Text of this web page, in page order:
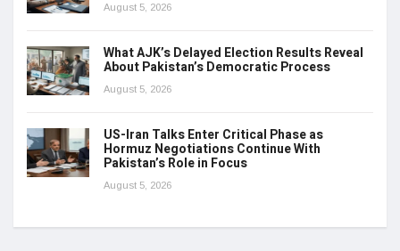
August 5, 2026
What AJK’s Delayed Election Results Reveal
About Pakistan’s Democratic Process
August 5, 2026
US-Iran Talks Enter Critical Phase as
Hormuz Negotiations Continue With
Pakistan’s Role in Focus
August 5, 2026